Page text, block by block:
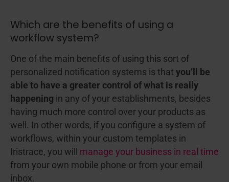
Which are the benefits of using a
workflow system?
One of the main benefits of using this sort of
personalized notification systems is that you’ll be
able to have a greater control of what is really
happening in any of your establishments, besides
having much more control over your products as
well. In other words, if you configure a system of
workflows, within your custom templates in
Iristrace, you will manage your business in real time
from your own mobile phone or from your email
inbox.